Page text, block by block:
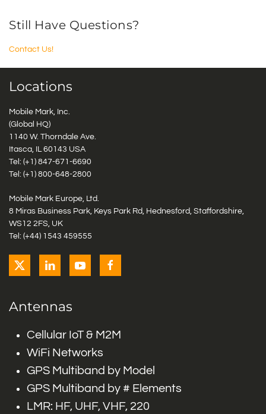
Still Have Questions?
Contact Us!
Locations
Mobile Mark, Inc.
(Global HQ)
1140 W. Thorndale Ave.
Itasca, IL 60143 USA
Tel: (+1) 847-671-6690
Tel: (+1) 800-648-2800
Mobile Mark Europe, Ltd.
8 Miras Business Park, Keys Park Rd, Hednesford, Staffordshire,
WS12 2FS, UK
Tel: (+44) 1543 459555
Antennas
Cellular IoT & M2M
WiFi Networks
GPS Multiband by Model
GPS Multiband by # Elements
LMR: HF, UHF, VHF, 220